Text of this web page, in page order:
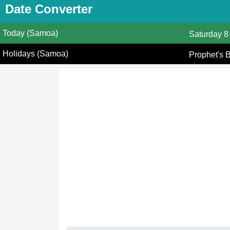
Date Converter
Today (Samoa) Saturday 8
Holidays (Samoa) Prophet's